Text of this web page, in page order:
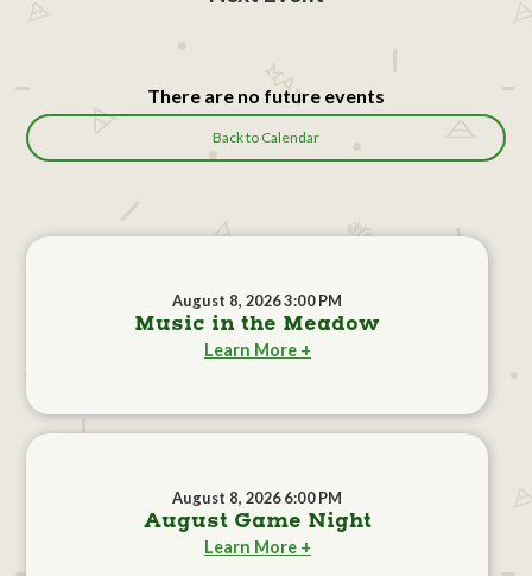
There are no future events
Back to Calendar
August 8, 2026 3:00 PM
Music in the Meadow
Learn More +
August 8, 2026 6:00 PM
August Game Night
Learn More +